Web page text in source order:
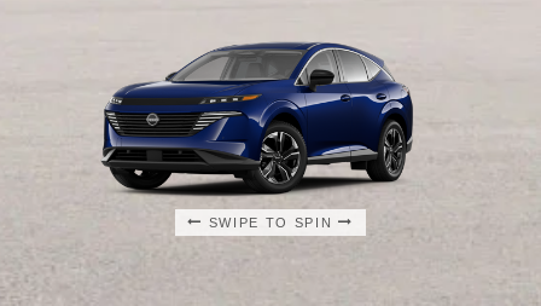
SWIPE TO SPIN
SWIPE TO SPIN